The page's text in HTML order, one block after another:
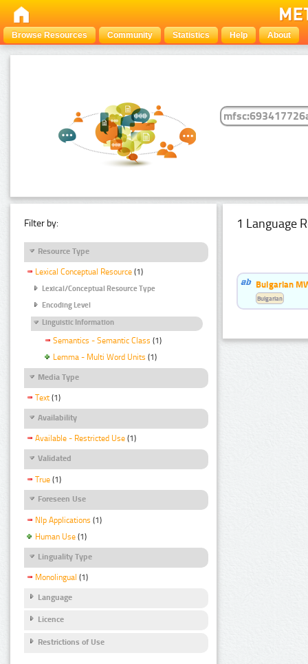
Browse Resources Community Statistics Help About
Filter by:
Resource Type
Lexical Conceptual Resource (1)
Lexical/Conceptual Resource Type
Encoding Level
Linguistic Information
Semantics - Semantic Class (1)
Lemma - Multi Word Units (1)
Media Type
Text (1)
Availability
Available - Restricted Use (1)
Validated
True (1)
Foreseen Use
Nlp Applications (1)
Human Use (1)
Linguality Type
Monolingual (1)
Language
Licence
Restrictions of Use
1 Language
Bulgarian
Bulgarian